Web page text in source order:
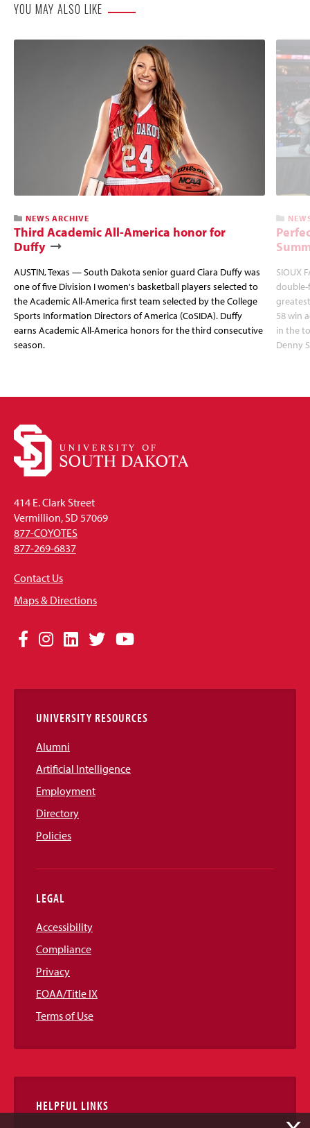
YOU MAY ALSO LIKE
NEWS ARCHIVE
Third Academic All-America honor for
Duffy
AUSTIN, Texas — South Dakota senior guard Ciara Duffy was
one of five Division I women's basketball players selected to
the Academic All-America first team selected by the College
Sports Information Directors of America (CoSIDA). Duffy
earns Academic All-America honors for the third consecutive
season.
SIOUX
double-
58 win
in the
Denny
414 E. Clark Street
Vermillion, SD 57069
877-COYOTES
877-269-6837
Contact Us
Maps & Directions
Social
Links
Facebook
Instagram
LinkedIn
TwitterYouTube
UNIVERSITY RESOURCES
Alumni
Artificial Intelligence
Employment
Directory
Policies
LEGAL
Accessibility
Compliance
Privacy
EOAA/Title IX
Terms of Use
HELPFUL LINKS